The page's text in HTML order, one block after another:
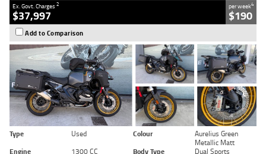
Ex. Govt. Charges2
$37,997
per week4
$190
Add to Comparison
Type Used Colour
Aurelius Green
Metallic Matt
Engine
1300 CC Body Type Dual Sports